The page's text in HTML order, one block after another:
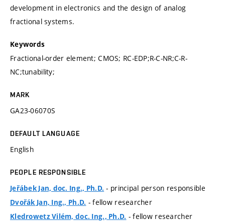
development in electronics and the design of analog
fractional systems.
Keywords
Fractional-order element; CMOS; RC-EDP;R-C-NR;C-R-
NC;tunability;
MARK
GA23-06070S
DEFAULT LANGUAGE
English
PEOPLE RESPONSIBLE
Jeřábek Jan, doc. Ing., Ph.D. - principal person responsible
Dvořák Jan, Ing., Ph.D. - fellow researcher
Kledrowetz Vilém, doc. Ing., Ph.D. - fellow researcher